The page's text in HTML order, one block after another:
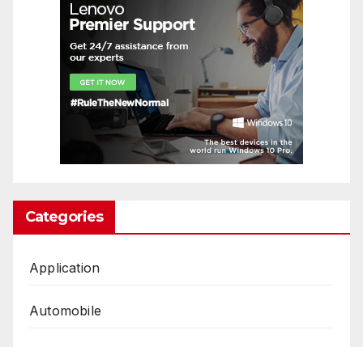
Categories
Application
Automobile